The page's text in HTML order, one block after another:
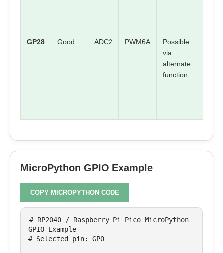
GP28 Good ADC2 PWM6A
Possible
via
alternate
function
MicroPython GPIO Example
COPY MICROPYTHON CODE
# RP2040 / Raspberry Pi Pico MicroPython
GPIO Example
# Selected pin: GP0